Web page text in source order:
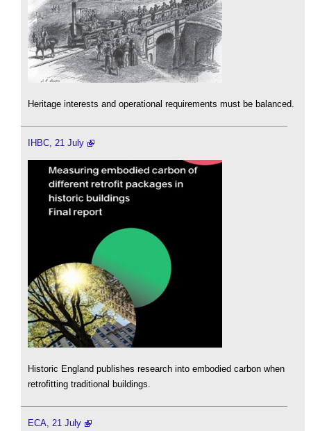
Heritage interests and operational requirements must be balanced.
IHBC, 21 July
Historic England publishes research into embodied carbon when
retrofitting traditional buildings.
ECA, 21 July